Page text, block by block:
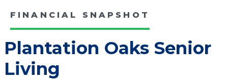
FINANCIAL SNAPSHOT
Plantation Oaks Senior
Living